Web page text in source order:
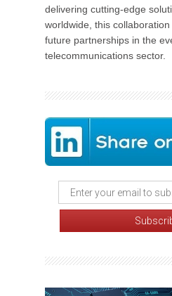
delivering cutting-edge
worldwide, this
future partnerships in the
telecommunications sector.